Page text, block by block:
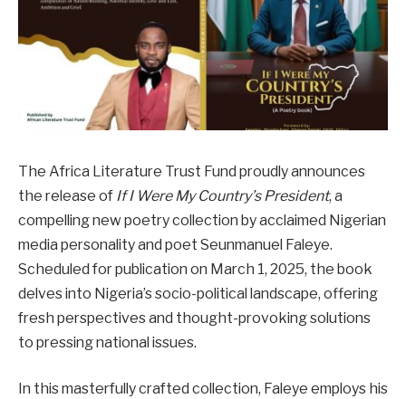
The Africa Literature Trust Fund proudly announces
the release of If I Were My Country’s President, a
compelling new poetry collection by acclaimed Nigerian
media personality and poet Seunmanuel Faleye.
Scheduled for publication on March 1, 2025, the book
delves into Nigeria’s socio-political landscape, offering
fresh perspectives and thought-provoking solutions
to pressing national issues.
In this masterfully crafted collection, Faleye employs his